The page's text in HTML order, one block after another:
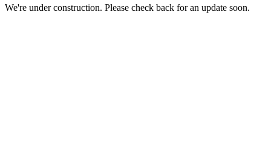
We're under construction. Please check back for an update soon.